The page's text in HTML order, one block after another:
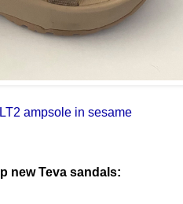
ampsole in sesame
new Teva sandals: